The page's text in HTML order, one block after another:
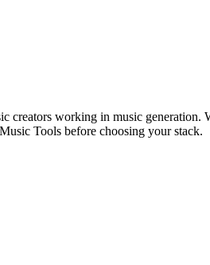
working in music
Tools before choosing your stack.